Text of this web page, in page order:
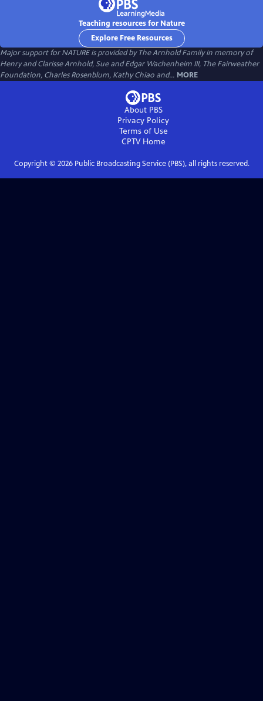
Teaching resources for Nature
Explore Free Resources
Major support for NATURE is provided by The Arnhold Family in memory of
Henry and Clarisse Arnhold, Sue and Edgar Wachenheim III, The Fairweather
Foundation, Charles Rosenblum, Kathy Chiao and... MORE
About PBS
Privacy Policy
Terms of Use
CPTVHome
Copyright © 2026Public Broadcasting Service (PBS), all rights reserved.